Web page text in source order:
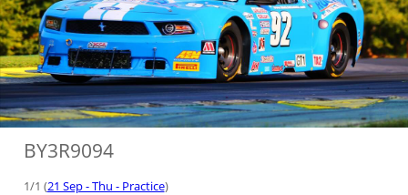
BY3R9094
1/1 (21 Sep - Thu - Practice)